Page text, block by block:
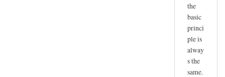
the
basic
princi
ple is
alway
s the
same.